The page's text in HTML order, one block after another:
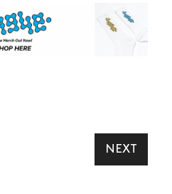
NEXT